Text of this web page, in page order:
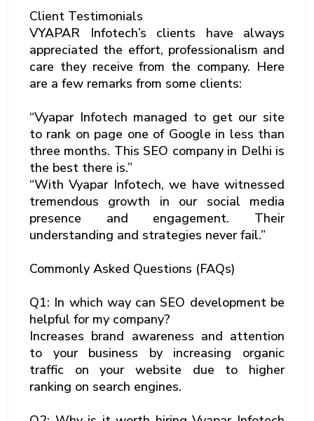
Client Testimonials
VYAPAR Infotech’s clients have always
appreciated the effort, professionalism and
care they receive from the company. Here
are a few remarks from some clients:
“Vyapar Infotech managed to get our site
to rank on page one of Google in less than
three months. This SEO company in Delhi is
the best there is.”
“With Vyapar Infotech, we have witnessed
tremendous growth in our social media
presence and engagement. Their
understanding and strategies never fail.”
Commonly Asked Questions (FAQs)
Q1: In which way can SEO development be
helpful for my company?
Increases brand awareness and attention
to your business by increasing organic
traffic on your website due to higher
ranking on search engines.